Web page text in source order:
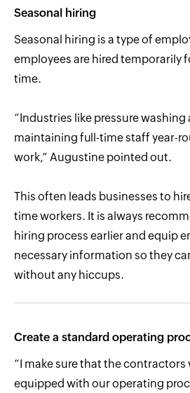
Seasonal hiring
Seasonal hiring is a type of
employees are hired temporarily
time.
“Industries like pressure washing
maintaining full-time staff year-
work,” Augustine pointed out.
This often leads businesses to
time workers. It is always
hiring process earlier and equip
necessary information so they
without any hiccups.
Create a standard operating
“I make sure that the contractors
equipped with our operating